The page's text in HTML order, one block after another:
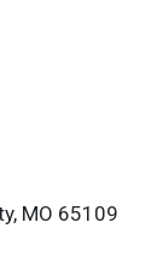
MO 65109